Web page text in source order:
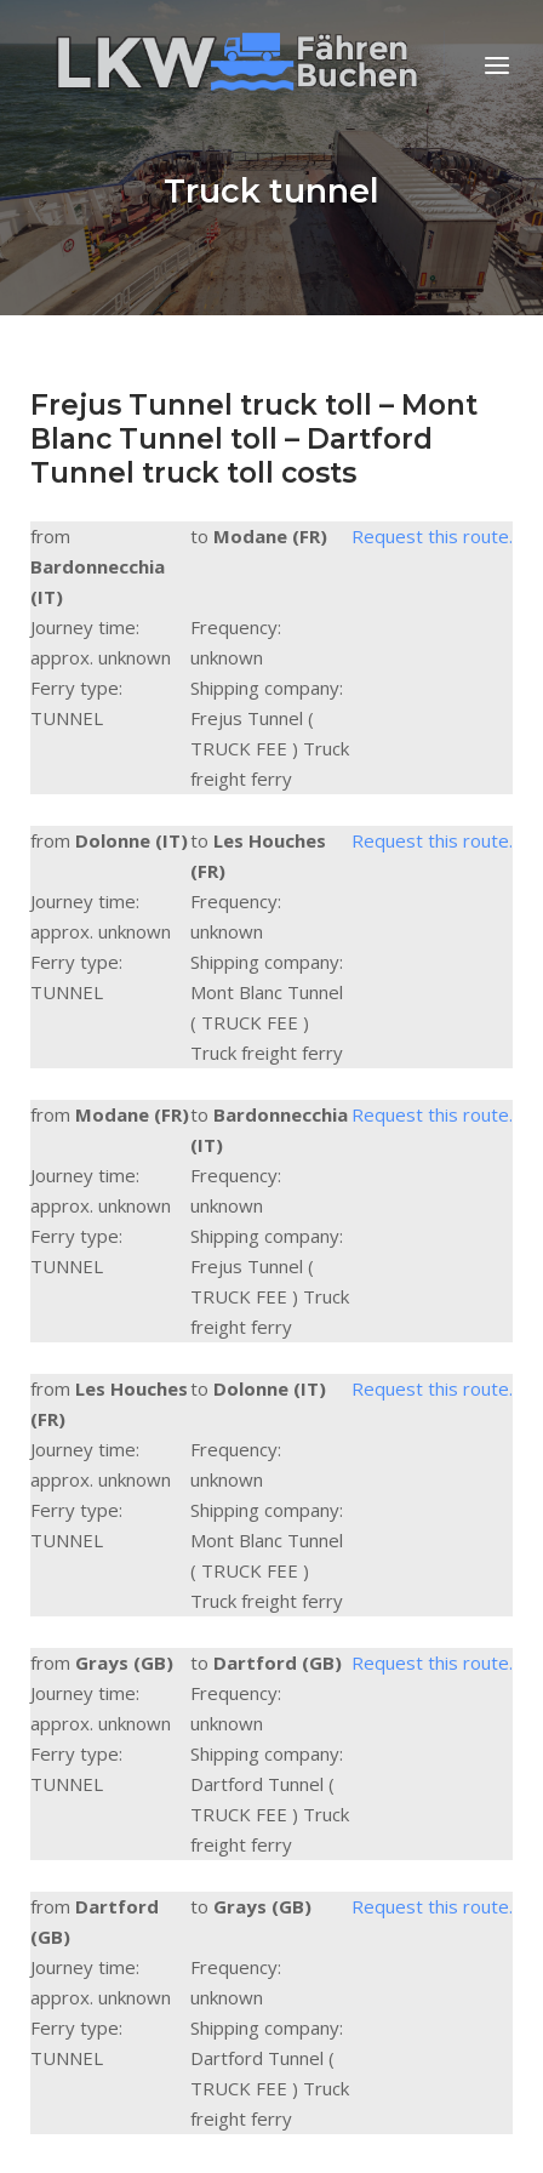
to
content
Home
Menu
Truck tunnel
Frejus Tunnel truck toll – Mont
Blanc Tunnel toll – Dartford
Tunnel truck toll costs
from
Bardonnecchia
(IT)
to Modane (FR) Request this route.
Journey time:
approx. unknown
Frequency:
unknown
Ferry type:
TUNNEL
Shipping company:
Frejus Tunnel (
TRUCK FEE ) Truck
freight ferry
from Dolonne (IT)to Les Houches
(FR)
Request this route.
Journey time:
approx. unknown
Frequency:
unknown
Ferry type:
TUNNEL
Shipping company:
Mont Blanc Tunnel
( TRUCK FEE )
Truck freight ferry
from Modane (FR)to Bardonnecchia
(IT)
Request this route.
Journey time:
approx. unknown
Frequency:
unknown
Ferry type:
TUNNEL
Shipping company:
Frejus Tunnel (
TRUCK FEE ) Truck
freight ferry
from Les Houches
(FR)
to Dolonne (IT) Request this route.
Journey time:
approx. unknown
Frequency:
unknown
Ferry type:
TUNNEL
Shipping company:
Mont Blanc Tunnel
( TRUCK FEE )
Truck freight ferry
from Grays (GB) to Dartford (GB) Request this route.
Journey time:
approx. unknown
Frequency:
unknown
Ferry type:
TUNNEL
Shipping company:
Dartford Tunnel (
TRUCK FEE ) Truck
freight ferry
from Dartford
(GB)
to Grays (GB) Request this route.
Journey time:
approx. unknown
Frequency:
unknown
Ferry type:
TUNNEL
Shipping company:
Dartford Tunnel (
TRUCK FEE ) Truck
freight ferry